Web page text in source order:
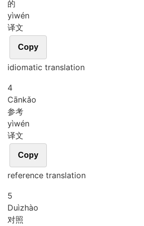
的
yìwén
译文
Copy
idiomatic translation
4
Cānkǎo
参考
yìwén
译文
Copy
reference translation
5
Duìzhào
对照